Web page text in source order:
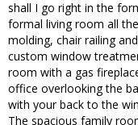
shall I go right in the
formal living room all
molding, chair railing
custom window
room with a gas
office overlooking the
with your back to the
The spacious family